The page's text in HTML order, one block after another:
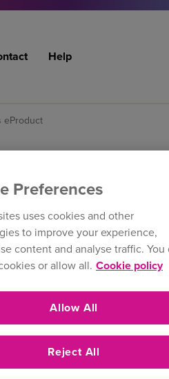
Help
eProduct
feedback that there’s
Preferences
uses cookies and other
to improve your experience,
content and analyse traffic. You
or allow all. Cookie policy
Reject All
Allow All